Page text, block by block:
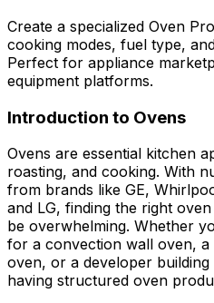
Create a specialized Oven
cooking modes, fuel type,
Perfect for appliance
equipment platforms.
Introduction to Ovens
Ovens are essential kitchen
roasting, and cooking. With
from brands like GE,
and LG, finding the right
be overwhelming. Whether
for a convection wall oven, a
oven, or a developer
having structured oven